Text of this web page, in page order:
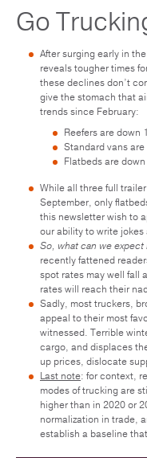
Go
After surging early in
reveals tougher times
these declines don’t
give the stomach that
trends since February:
Reefers are down
Standard vans
Flatbeds are
While all three full
September, only
this newsletter wish to
our ability to write
So, what can we
recently fattened
spot rates may well fall
rates will reach their
Sadly, most truckers,
appeal to their most
witnessed. Terrible
cargo, and displaces
up prices, dislocate
Last note: for context,
modes of trucking are
higher than in 2020 or
normalization in trade,
establish a baseline